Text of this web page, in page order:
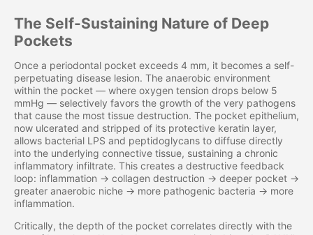
The Self-Sustaining Nature of Deep
Pockets
Once a periodontal pocket exceeds 4 mm, it becomes a self-
perpetuating disease lesion. The anaerobic environment
within the pocket — where oxygen tension drops below 5
mmHg — selectively favors the growth of the very pathogens
that cause the most tissue destruction. The pocket epithelium,
now ulcerated and stripped of its protective keratin layer,
allows bacterial LPS and peptidoglycans to diffuse directly
into the underlying connective tissue, sustaining a chronic
inflammatory infiltrate. This creates a destructive feedback
loop: inflammation → collagen destruction → deeper pocket →
greater anaerobic niche → more pathogenic bacteria → more
inflammation.
Critically, the depth of the pocket correlates directly with the